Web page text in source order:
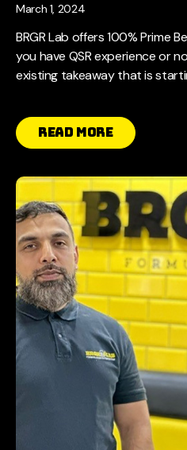
March 1, 2024
BRGR Lab offers 100% Prime
you have QSR experience or
existing takeaway that is
Read More